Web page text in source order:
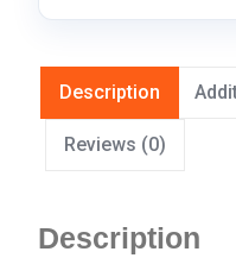
Description
Reviews (0)
Description